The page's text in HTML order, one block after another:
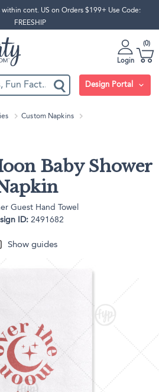
within cont. US on Orders $199+ Use Code:
FREESHIP
Login
0
Design Portal
Custom Napkins
Baby Shower
Guest Hand Towel
ID: 2491682
Show guides